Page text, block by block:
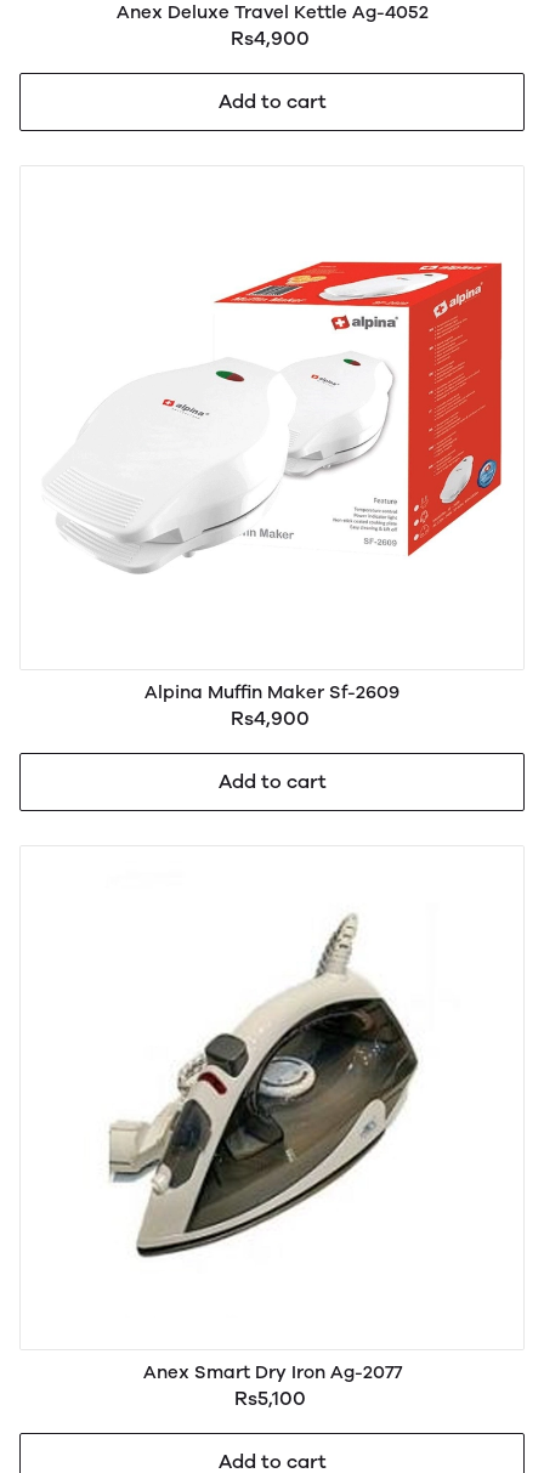
Anex Deluxe Travel Kettle Ag-4052
Rs4,900
Add to cart
Alpina Muffin Maker Sf-2609
Rs4,900
Add to cart
Anex Smart Dry Iron Ag-2077
Rs5,100
Add to cart